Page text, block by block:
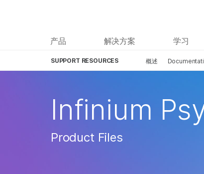
产品 解决方案 学习
SUPPORT RESOURCES 概述
Infinium
Product Files